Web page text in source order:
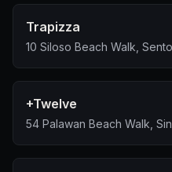
Trapizza
10 Siloso Beach Walk,
+Twelve
54 Palawan Beach Walk,